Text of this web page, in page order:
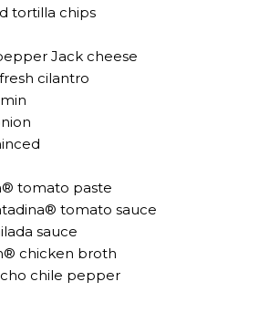
tortilla chips
Jack cheese
cilantro
tomato paste
tomato sauce
sauce
chicken broth
chile pepper